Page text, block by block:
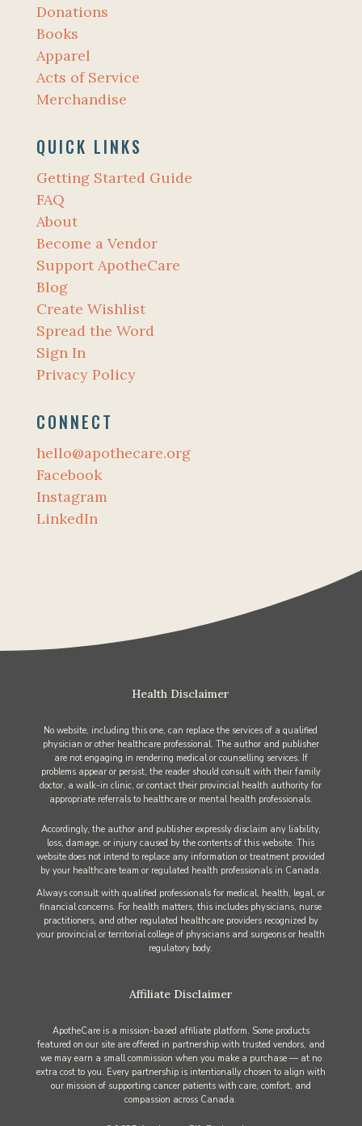
Donations
Books
Apparel
Acts of Service
Merchandise
QUICK LINKS
Getting Started Guide
FAQ
About
Become a Vendor
Support ApotheCare
Blog
Create Wishlist
Spread the Word
Sign In
Privacy Policy
CONNECT
hello@apothecare.org
Facebook
Instagram
LinkedIn
Health Disclaimer
No website, including this one, can replace the services of a qualified
physician or other healthcare professional. The author and publisher
are not engaging in rendering medical or counselling services. If
problems appear or persist, the reader should consult with their family
doctor, a walk-in clinic, or contact their provincial health authority for
appropriate referrals to healthcare or mental health professionals.
Accordingly, the author and publisher expressly disclaim any liability,
loss, damage, or injury caused by the contents of this website. This
website does not intend to replace any information or treatment provided
by your healthcare team or regulated health professionals in Canada.
Always consult with qualified professionals for medical, health, legal, or
financial concerns. For health matters, this includes physicians, nurse
practitioners, and other regulated healthcare providers recognized by
your provincial or territorial college of physicians and surgeons or health
regulatory body.
Affiliate Disclaimer
ApotheCare is a mission-based affiliate platform. Some products
featured on our site are offered in partnership with trusted vendors, and
we may earn a small commission when you make a purchase — at no
extra cost to you. Every partnership is intentionally chosen to align with
our mission of supporting cancer patients with care, comfort, and
compassion across Canada.